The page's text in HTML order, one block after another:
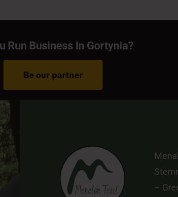
Run Business In Gortynia?
Be our partner
–